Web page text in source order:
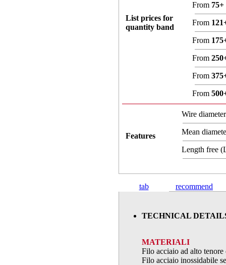
List prices for
quantity band
From 75+
From
From
From
From
From
Features
Wire
Mean
Length free
tab recommend
TECHNICAL
MATERIALI
Filo acciaio ad alto
Filo acciaio inossidabile